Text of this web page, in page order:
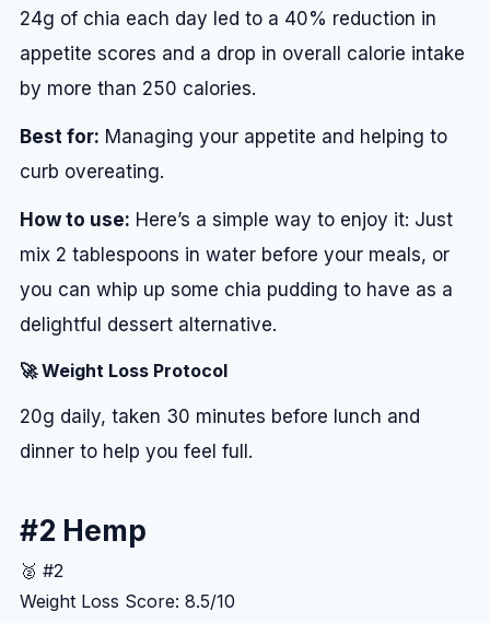
24g of chia each day led to a 40% reduction in
appetite scores and a drop in overall calorie intake
by more than 250 calories.
Best for: Managing your appetite and helping to
curb overeating.
How to use: Here’s a simple way to enjoy it: Just
mix 2 tablespoons in water before your meals, or
you can whip up some chia pudding to have as a
delightful dessert alternative.
🚀 Weight Loss Protocol
20g daily, taken 30 minutes before lunch and
dinner to help you feel full.
#2 Hemp
🥈 #2
Weight Loss Score: 8.5/10